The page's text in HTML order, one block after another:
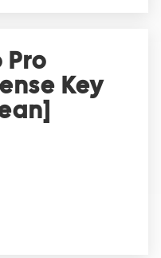
Pro
Key